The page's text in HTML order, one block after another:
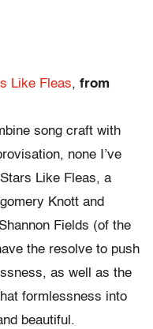
Like Fleas, from
song craft with
none I’ve
Like Fleas, a
Knott and
Fields (of the
the resolve to push
as well as the
formlessness into
beautiful.